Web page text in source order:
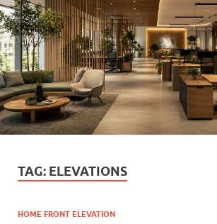
TAG: ELEVATIONS
HOME FRONT ELEVATION